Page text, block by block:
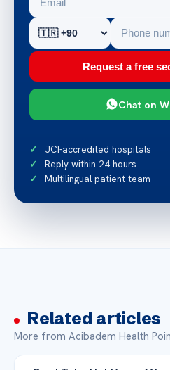
Request a free
Chat on
JCI-accredited hospitals
Reply within 24 hours
Multilingual patient team
Related articles
More from Acibadem Health